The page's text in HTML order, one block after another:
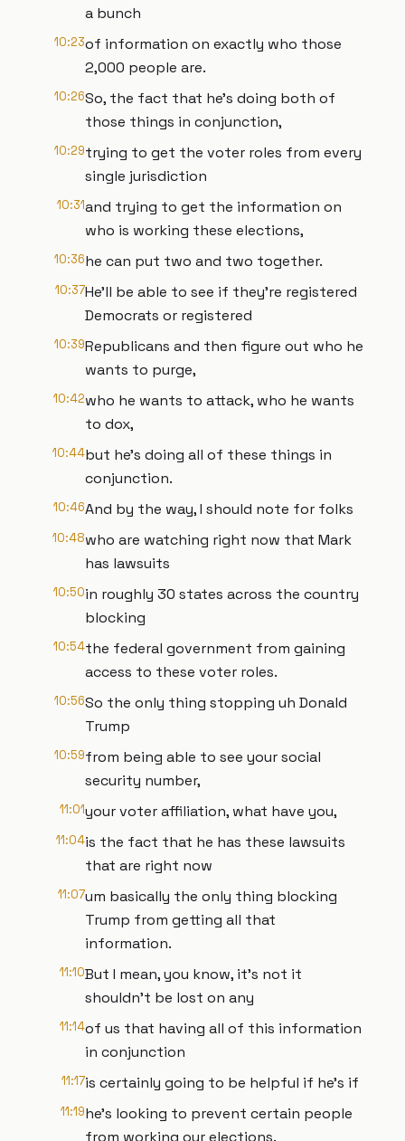
a bunch
10:23of information on exactly who those
2,000 people are.
10:26So, the fact that he's doing both of
those things in conjunction,
10:29trying to get the voter roles from every
single jurisdiction
10:31and trying to get the information on
who is working these elections,
10:36he can put two and two together.
10:37He'll be able to see if they're registered
Democrats or registered
10:39Republicans and then figure out who he
wants to purge,
10:42who he wants to attack, who he wants
to dox,
10:44but he's doing all of these things in
conjunction.
10:46And by the way, I should note for folks
10:48who are watching right now that Mark
has lawsuits
10:50in roughly 30 states across the country
blocking
10:54the federal government from gaining
access to these voter roles.
10:56So the only thing stopping uh Donald
Trump
10:59from being able to see your social
security number,
11:01your voter affiliation, what have you,
11:04is the fact that he has these lawsuits
that are right now
11:07um basically the only thing blocking
Trump from getting all that
information.
11:10But I mean, you know, it's not it
shouldn't be lost on any
11:14of us that having all of this information
in conjunction
11:17is certainly going to be helpful if he's if
11:19he's looking to prevent certain people
from working our elections.